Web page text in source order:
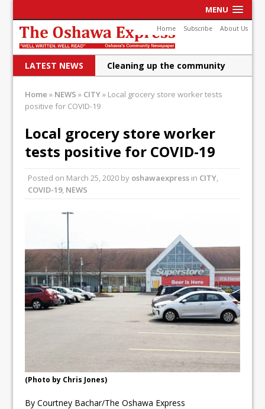
MENU
Home Subscribe About Us
LATEST NEWS
Cleaning up the community
DRPS deploys body-worn
cameras
Shailene Panylo: Oshawa is
ready
Local Liberal candidate says
Oshawa is ready for change
Autofest raises money for
Home » NEWS » CITY» Local grocery store worker tests
positive for COVID-19
Local grocery store worker
tests positive for COVID-19
Posted on March 25, 2020 by oshawaexpress in CITY
COVID-19, NEWS
(Photo by Chris Jones)
By Courtney Bachar/The Oshawa Express